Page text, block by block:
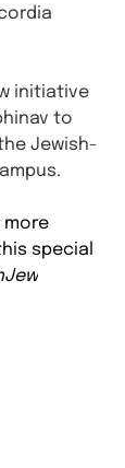
initiative
to
Jewish-
more
special